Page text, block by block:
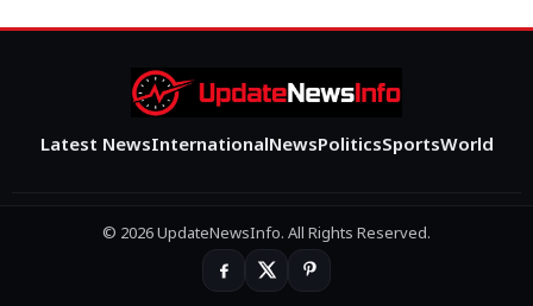
Latest NewsInternationalNewsPoliticsSportsWorld
© 2026 UpdateNewsInfo. All Rights Reserved.